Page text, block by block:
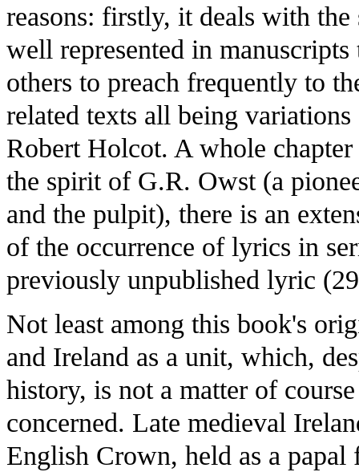
reasons: firstly, it deals with
well represented in
others to preach frequently to
related texts all being
Robert Holcot. A whole
the spirit of G.R. Owst (a
and the pulpit), there is an
of the occurrence of lyrics in
previously unpublished lyric
Not least among this book's
and Ireland as a unit, which,
history, is not a matter of
concerned. Late medieval
English Crown, held as a